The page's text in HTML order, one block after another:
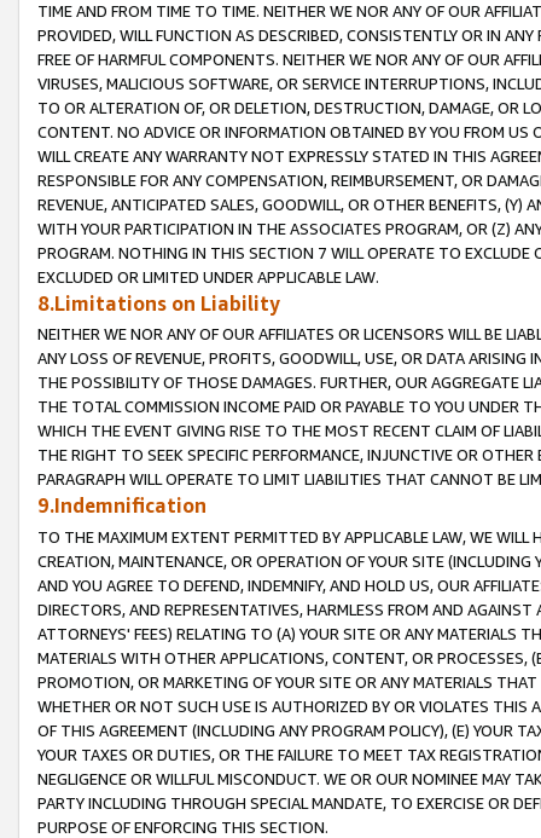
TIME AND FROM TIME TO TIME. NEITHER WE NOR ANY OF OUR
PROVIDED, WILL FUNCTION AS DESCRIBED, CONSISTENTLY OR IN
FREE OF HARMFUL COMPONENTS. NEITHER WE NOR ANY OF OUR
VIRUSES, MALICIOUS SOFTWARE, OR SERVICE INTERRUPTIONS,
TO OR ALTERATION OF, OR DELETION, DESTRUCTION, DAMAGE, OR
CONTENT. NO ADVICE OR INFORMATION OBTAINED BY YOU FROM
WILL CREATE ANY WARRANTY NOT EXPRESSLY STATED IN THIS
RESPONSIBLE FOR ANY COMPENSATION, REIMBURSEMENT, OR
REVENUE, ANTICIPATED SALES, GOODWILL, OR OTHER BENEFITS,
WITH YOUR PARTICIPATION IN THE ASSOCIATES PROGRAM, OR (Z)
PROGRAM. NOTHING IN THIS SECTION 7 WILL OPERATE TO
EXCLUDED OR LIMITED UNDER APPLICABLE LAW.
8.Limitations on Liability
NEITHER WE NOR ANY OF OUR AFFILIATES OR LICENSORS WILL BE
ANY LOSS OF REVENUE, PROFITS, GOODWILL, USE, OR DATA ARISING
THE POSSIBILITY OF THOSE DAMAGES. FURTHER, OUR AGGREGATE
THE TOTAL COMMISSION INCOME PAID OR PAYABLE TO YOU UNDER
WHICH THE EVENT GIVING RISE TO THE MOST RECENT CLAIM OF
THE RIGHT TO SEEK SPECIFIC PERFORMANCE, INJUNCTIVE OR
PARAGRAPH WILL OPERATE TO LIMIT LIABILITIES THAT CANNOT BE
9.Indemnification
TO THE MAXIMUM EXTENT PERMITTED BY APPLICABLE LAW, WE WILL
CREATION, MAINTENANCE, OR OPERATION OF YOUR SITE (INCLUDING
AND YOU AGREE TO DEFEND, INDEMNIFY, AND HOLD US, OUR
DIRECTORS, AND REPRESENTATIVES, HARMLESS FROM AND
ATTORNEYS' FEES) RELATING TO (A) YOUR SITE OR ANY MATERIALS
MATERIALS WITH OTHER APPLICATIONS, CONTENT, OR PROCESSES,
PROMOTION, OR MARKETING OF YOUR SITE OR ANY MATERIALS
WHETHER OR NOT SUCH USE IS AUTHORIZED BY OR VIOLATES THIS
OF THIS AGREEMENT (INCLUDING ANY PROGRAM POLICY), (E) YOUR
YOUR TAXES OR DUTIES, OR THE FAILURE TO MEET TAX
NEGLIGENCE OR WILLFUL MISCONDUCT. WE OR OUR NOMINEE MAY
PARTY INCLUDING THROUGH SPECIAL MANDATE, TO EXERCISE OR
PURPOSE OF ENFORCING THIS SECTION.